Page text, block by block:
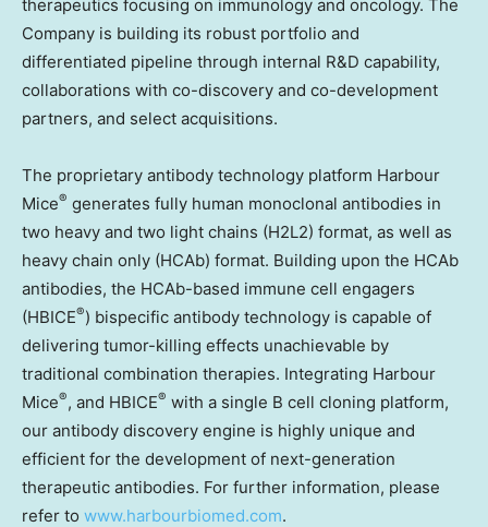
therapeutics focusing on immunology and oncology. The
Company is building its robust portfolio and
differentiated pipeline through internal R&D capability,
collaborations with co-discovery and co-development
partners, and select acquisitions.
The proprietary antibody technology platform Harbour
Mice® generates fully human monoclonal antibodies in
two heavy and two light chains (H2L2) format, as well as
heavy chain only (HCAb) format. Building upon the HCAb
antibodies, the HCAb-based immune cell engagers
(HBICE®) bispecific antibody technology is capable of
delivering tumor-killing effects unachievable by
traditional combination therapies. Integrating Harbour
Mice®, and HBICE® with a single B cell cloning platform,
our antibody discovery engine is highly unique and
efficient for the development of next-generation
therapeutic antibodies. For further information, please
refer to www.harbourbiomed.com.